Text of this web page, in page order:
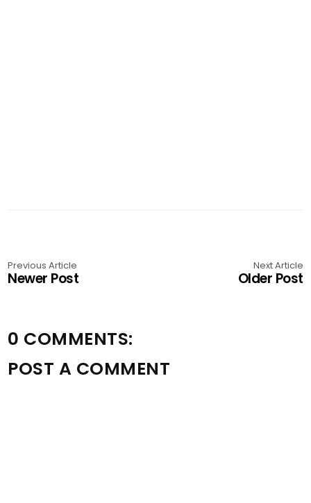
Previous Article
Newer Post
Next Article
Older Post
0 COMMENTS:
POST A COMMENT